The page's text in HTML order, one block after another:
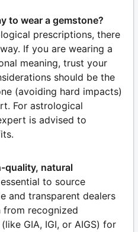
to wear a gemstone?
prescriptions, there
If you are wearing a
meaning, trust your
should be the
(avoiding hard impacts)
For astrological
is advised to
quality, natural
to source
and transparent dealers
recognized
GIA, IGI, or AIGS) for